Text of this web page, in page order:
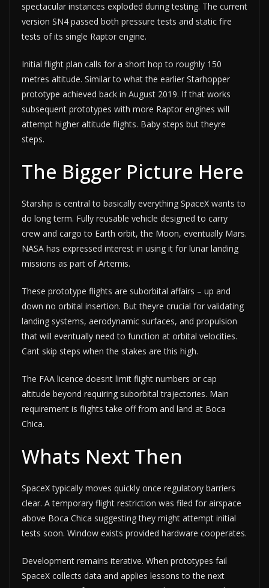
spectacular instances exploded during testing. The current
version SN4 passed both pressure tests and static fire
tests of its single Raptor engine.
Initial flight plan calls for a short hop to roughly 150
metres altitude. Similar to what the earlier Starhopper
prototype achieved back in August 2019. If that works
subsequent prototypes with more Raptor engines will
attempt higher altitude flights. Baby steps but theyre
steps.
The Bigger Picture Here
Starship is central to basically everything SpaceX wants to
do long term. Fully reusable vehicle designed to carry
crew and cargo to Earth orbit, the Moon, eventually Mars.
NASA has expressed interest in using it for lunar landing
missions as part of Artemis.
These prototype flights are suborbital affairs – up and
down no orbital insertion. But theyre crucial for validating
landing systems, aerodynamic surfaces, and propulsion
that will eventually need to function at orbital velocities.
Cant skip steps when the stakes are this high.
The FAA licence doesnt limit flight numbers or cap
altitude beyond requiring suborbital trajectories. Main
requirement is flights take off from and land at Boca
Chica.
Whats Next Then
SpaceX typically moves quickly once regulatory barriers
clear. A temporary flight restriction was filed for airspace
above Boca Chica suggesting they might attempt initial
tests soon. Window exists provided hardware cooperates.
Development remains iterative. When prototypes fail
SpaceX collects data and applies lessons to the next